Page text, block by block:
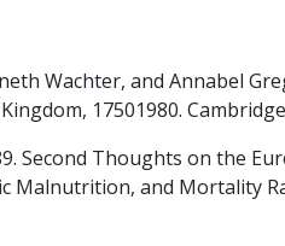
Wachter, and Annabel
17501980.
Second Thoughts on the
Malnutrition, and Mortality